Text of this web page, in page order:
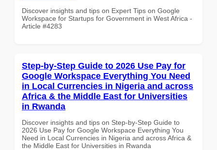
Discover insights and tips on Expert Tips on Google
Workspace for Startups for Government in West Africa -
Article #4283
Step-by-Step Guide to 2026 Use Pay for
Google Workspace Everything You Need
in Local Currencies in Nigeria and across
Africa & the Middle East for Universities
in Rwanda
Discover insights and tips on Step-by-Step Guide to
2026 Use Pay for Google Workspace Everything You
Need in Local Currencies in Nigeria and across Africa &
the Middle East for Universities in Rwanda